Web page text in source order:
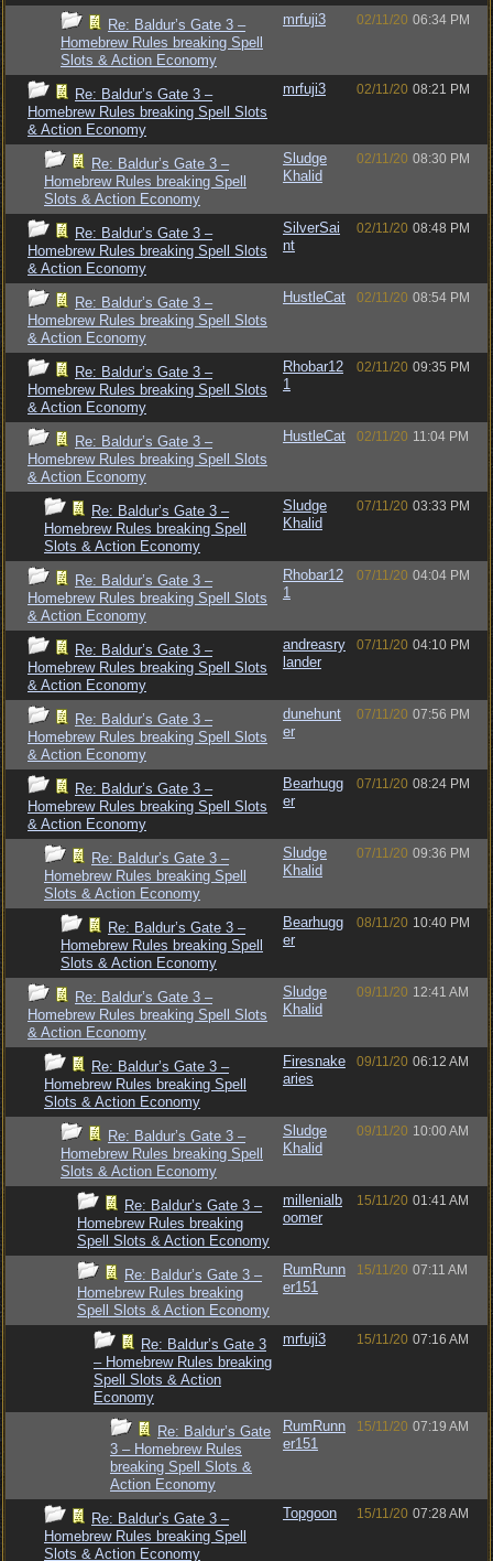
Re: Baldur’s Gate 3 –
Homebrew Rules breaking Spell
Slots & Action Economy
mrfuji3 02/11/20 06:34 PM
Re: Baldur’s Gate 3 –
Homebrew Rules breaking Spell Slots
& Action Economy
mrfuji3 02/11/20 08:21 PM
Re: Baldur’s Gate 3 –
Homebrew Rules breaking Spell
Slots & Action Economy
Sludge
Khalid
02/11/20 08:30 PM
Re: Baldur’s Gate 3 –
Homebrew Rules breaking Spell Slots
& Action Economy
SilverSai
nt
02/11/20 08:48 PM
Re: Baldur’s Gate 3 –
Homebrew Rules breaking Spell Slots
& Action Economy
HustleCat 02/11/20 08:54 PM
Re: Baldur’s Gate 3 –
Homebrew Rules breaking Spell Slots
& Action Economy
Rhobar12
1
02/11/20 09:35 PM
Re: Baldur’s Gate 3 –
Homebrew Rules breaking Spell Slots
& Action Economy
HustleCat 02/11/20 11:04 PM
Re: Baldur’s Gate 3 –
Homebrew Rules breaking Spell
Slots & Action Economy
Sludge
Khalid
07/11/20 03:33 PM
Re: Baldur’s Gate 3 –
Homebrew Rules breaking Spell Slots
& Action Economy
Rhobar12
1
07/11/20 04:04 PM
Re: Baldur’s Gate 3 –
Homebrew Rules breaking Spell Slots
& Action Economy
andreasry
lander
07/11/20 04:10 PM
Re: Baldur’s Gate 3 –
Homebrew Rules breaking Spell Slots
& Action Economy
dunehunt
er
07/11/20 07:56 PM
Re: Baldur’s Gate 3 –
Homebrew Rules breaking Spell Slots
& Action Economy
Bearhugg
er
07/11/20 08:24 PM
Re: Baldur’s Gate 3 –
Homebrew Rules breaking Spell
Slots & Action Economy
Sludge
Khalid
07/11/20 09:36 PM
Re: Baldur’s Gate 3 –
Homebrew Rules breaking Spell
Slots & Action Economy
Bearhugg
er
08/11/20 10:40 PM
Re: Baldur’s Gate 3 –
Homebrew Rules breaking Spell Slots
& Action Economy
Sludge
Khalid
09/11/20 12:41 AM
Re: Baldur’s Gate 3 –
Homebrew Rules breaking Spell
Slots & Action Economy
Firesnake
aries
09/11/20 06:12 AM
Re: Baldur’s Gate 3 –
Homebrew Rules breaking Spell
Slots & Action Economy
Sludge
Khalid
09/11/20 10:00 AM
Re: Baldur’s Gate 3 –
Homebrew Rules breaking
Spell Slots & Action Economy
millenialb
oomer
15/11/20 01:41 AM
Re: Baldur’s Gate 3 –
Homebrew Rules breaking
Spell Slots & Action Economy
RumRunn
er151
15/11/20 07:11 AM
Re: Baldur’s Gate 3
– Homebrew Rules breaking
Spell Slots & Action
Economy
mrfuji3 15/11/20 07:16 AM
Re: Baldur’s Gate
3 – Homebrew Rules
breaking Spell Slots &
Action Economy
RumRunn
er151
15/11/20 07:19 AM
Re: Baldur’s Gate 3 –
Homebrew Rules breaking Spell
Slots & Action Economy
Topgoon 15/11/20 07:28 AM